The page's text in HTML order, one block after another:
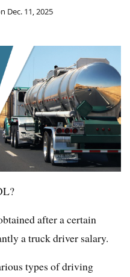
Dec. 11, 2025
after a certain
a truck driver salary.
types of driving